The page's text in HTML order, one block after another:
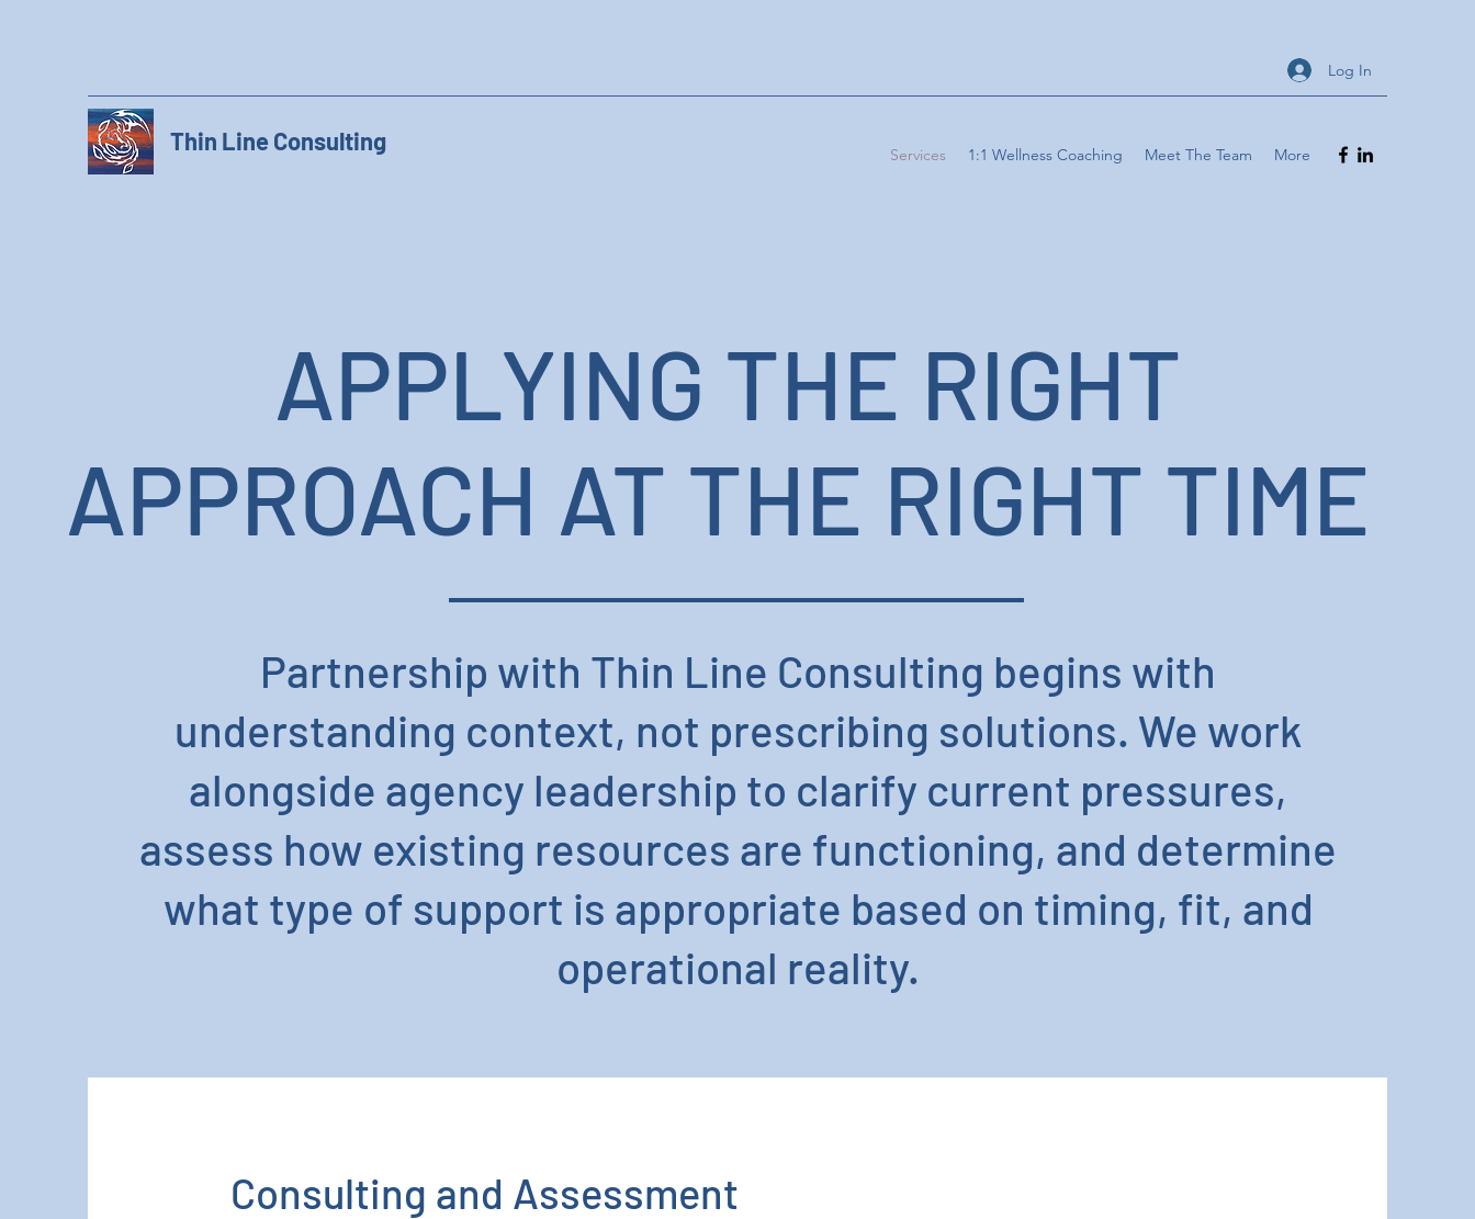
Log In
Thin Line Consulting Services 1:1 Wellness Coaching Meet The Team More
APPLYING THE RIGHT
APPROACH AT THE RIGHT TIME
Partnership with Thin Line Consulting begins with
understanding context, not prescribing solutions. We work
alongside agency leadership to clarify current pressures,
assess how existing resources are functioning, and determine
what type of support is appropriate based on timing, fit, and
operational reality.
Consulting and Assessment